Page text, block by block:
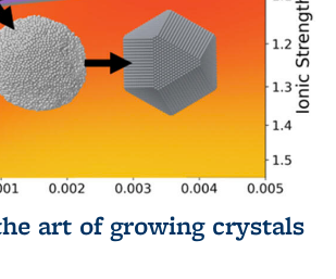
art of growing crystals